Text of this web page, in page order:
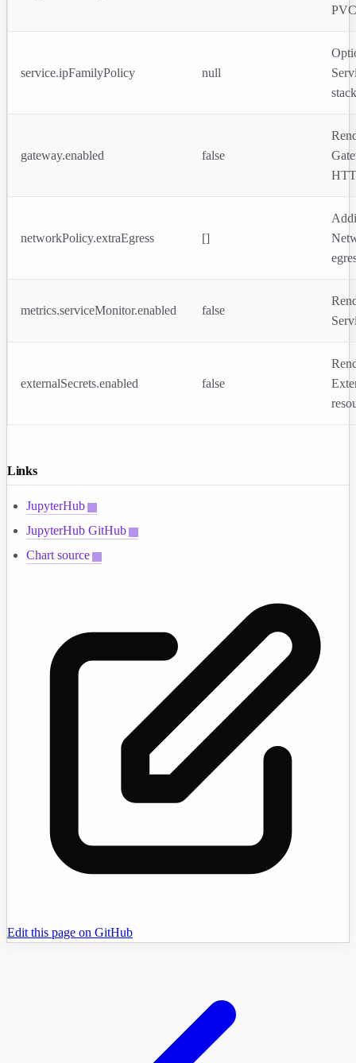
service.ipFamilyPolicy null
gateway.enabled false
networkPolicy.extraEgress []
metrics.serviceMonitor.enabled false
externalSecrets.enabled false
Links
JupyterHub
JupyterHub GitHub
Chart source
Edit this page on GitHub